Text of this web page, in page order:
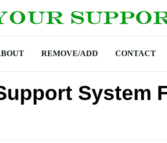
REMOVE/ADD CONTACT
System